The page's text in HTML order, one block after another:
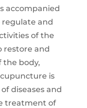
accompanied
regulate and
of the
restore and
body,
is
diseases and
treatment of